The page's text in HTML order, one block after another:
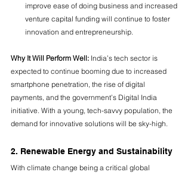
improve ease of doing business and increased
venture capital funding will continue to foster
innovation and entrepreneurship.
Why It Will Perform Well: India’s tech sector is
expected to continue booming due to increased
smartphone penetration, the rise of digital
payments, and the government’s Digital India
initiative. With a young, tech-savvy population, the
demand for innovative solutions will be sky-high.
2. Renewable Energy and Sustainability
With climate change being a critical global